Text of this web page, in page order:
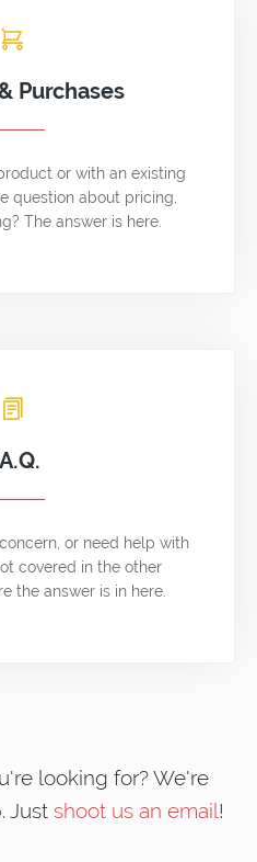
Purchases
or with an existing
question about pricing,
The answer is here.
or need help with
covered in the other
the answer is in here.
looking for? We're
Just shoot us an email!